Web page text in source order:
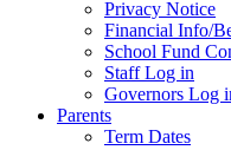
Privacy Notice
Financial Info/
School Fund
Staff Log in
Governors Log
Parents
Term Dates